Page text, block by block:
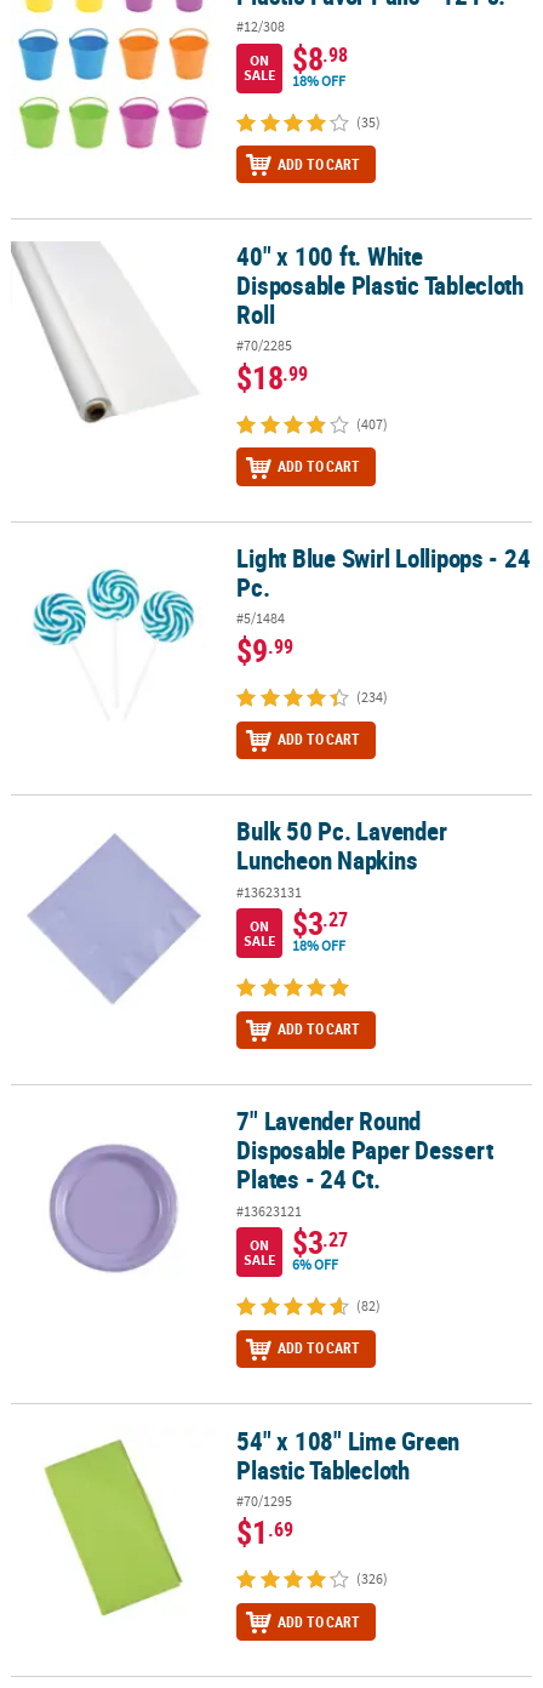
#12/308
ON
SALE
$8.98
18% OFF
(35)
ADD TO CART
40" x 100 ft. White Disposable Plastic Tablecloth Roll
40" x 100 ft. White
Disposable Plastic Tablecloth
Roll
#70/2285
$18.99
(407)
ADD TO CART
Light Blue Swirl Lollipops - 24 Pc.Light Blue Swirl Lollipops - 24
Pc.
#5/1484
$9.99
(234)
ADD TO CART
Bulk 50 Pc. Lavender Luncheon NapkinsBulk 50 Pc. Lavender
Luncheon Napkins
#13623131
ON
SALE
$3.27
18% OFF
ADD TO CART
7" Lavender Round Disposable Paper Dessert Plates - 24 Ct.
7" Lavender Round
Disposable Paper Dessert
Plates - 24 Ct.
#13623121
ON
SALE
$3.27
6% OFF
(82)
ADD TO CART
54" x 108" Lime Green Plastic Tablecloth54" x 108" Lime Green
Plastic Tablecloth
#70/1295
$1.69
(326)
ADD TO CART